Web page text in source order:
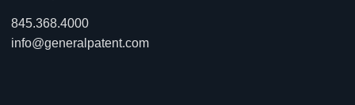
845.368.4000
info@generalpatent.com